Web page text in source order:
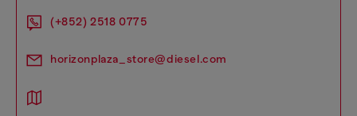
(+852) 2518 0775
horizonplaza_store@diesel.com